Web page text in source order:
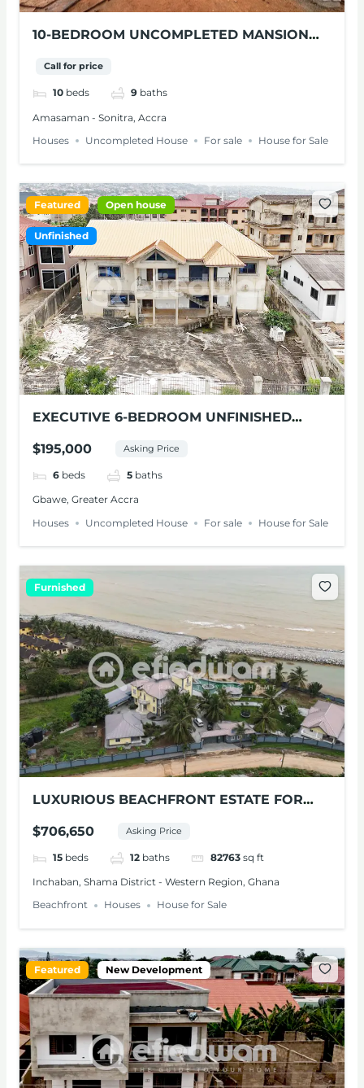
10-BEDROOM UNCOMPLETED MANSION
AMASAMAN
Call for price
10 beds 9 baths
Amasaman - Sonitra, Accra
Houses
Uncompleted House For sale House for Sale
Featured Open house
Unfinished
EXECUTIVE 6-BEDROOM UNFINISHED
$195,000 Asking Price
6 beds 5 baths
Gbawe, Greater Accra
Houses
Uncompleted House For sale House for Sale
Furnished
LUXURIOUS BEACHFRONT ESTATE FOR
$706,650 Asking Price
15 beds 12 baths 82763 sq ft
Inchaban, Shama District - Western Region, Ghana
Beachfront
Houses House for Sale
Featured New Development